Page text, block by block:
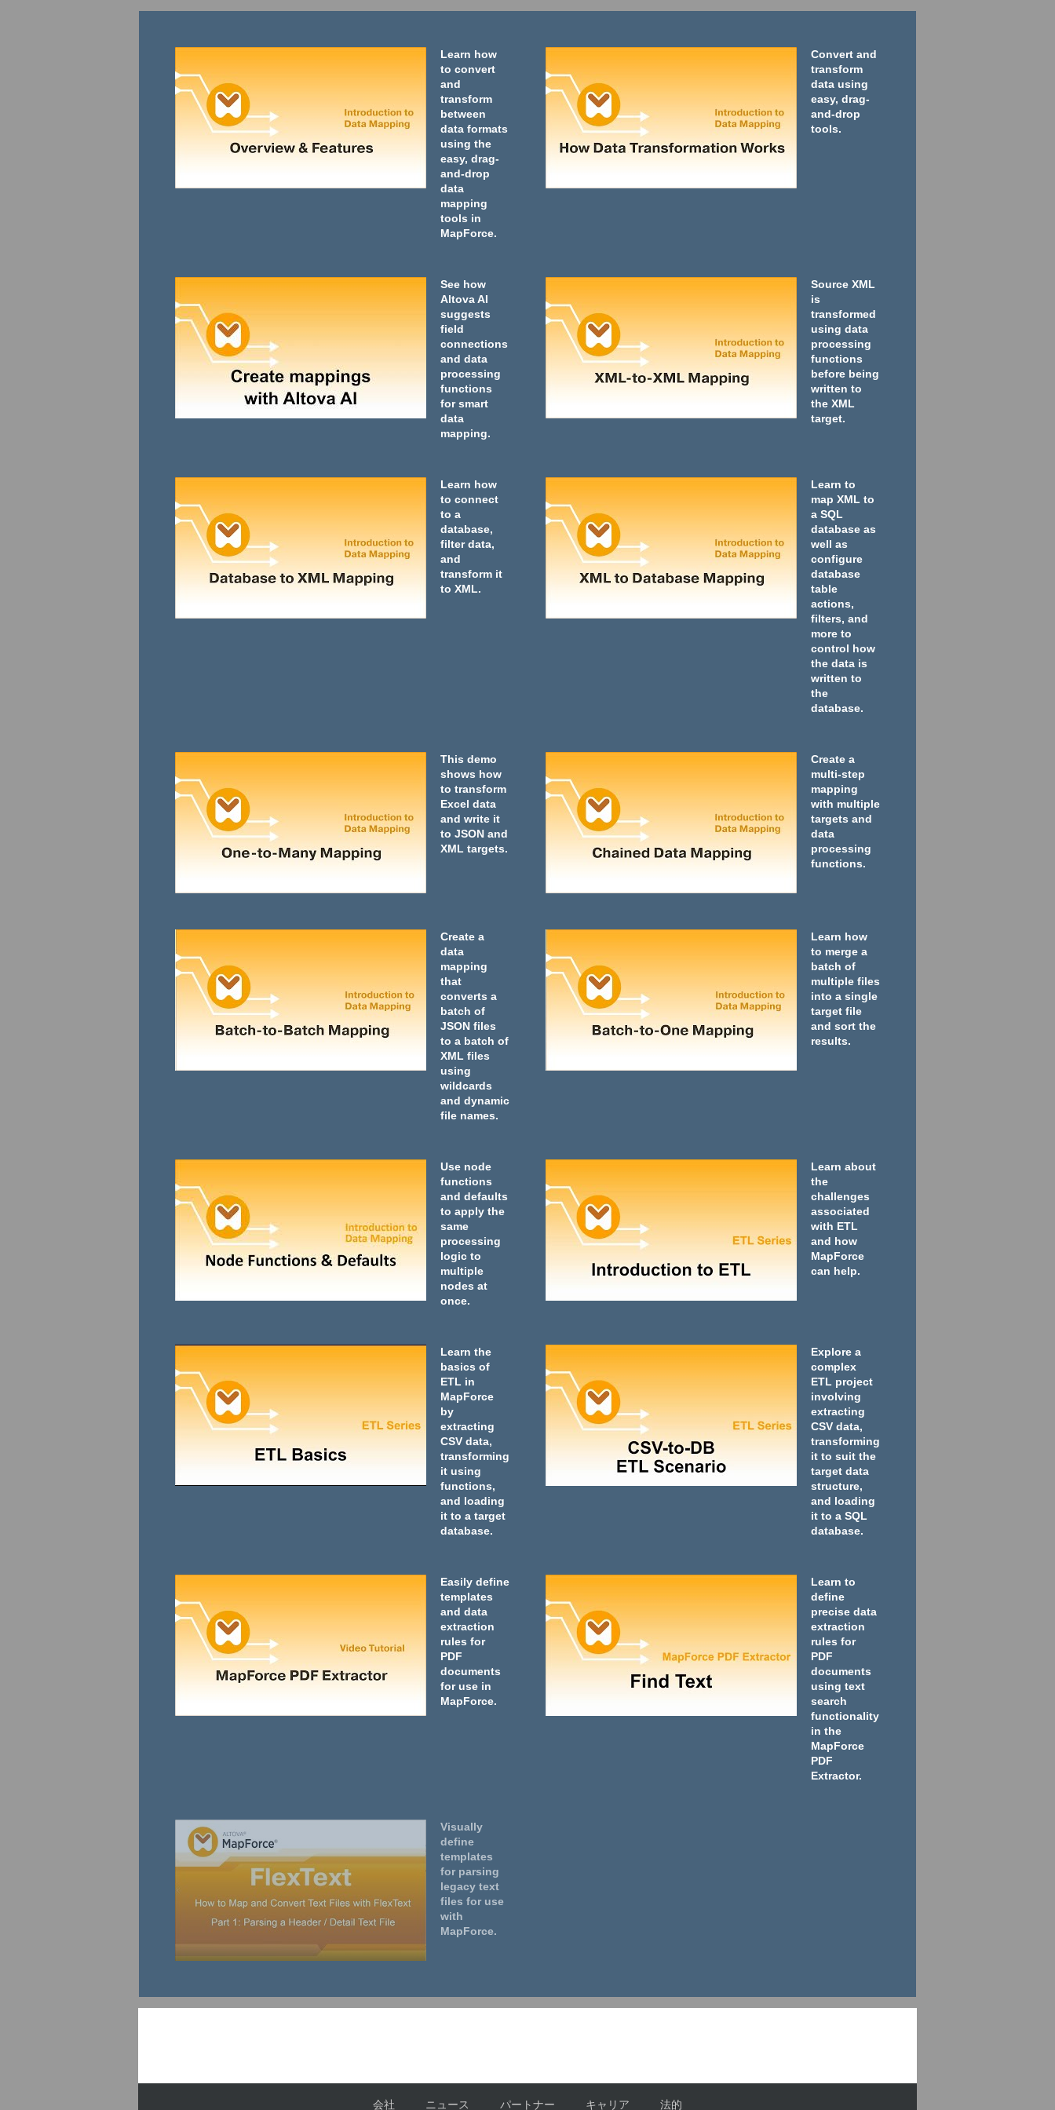
Learn how
to convert
and
transform
between
data formats
using the
easy, drag-
and-drop
data
mapping
tools in
MapForce.
Convert and
transform
data using
easy, drag-
and-drop
tools.
See how
Altova AI
suggests
field
connections
and data
processing
functions
for smart
data
mapping.
Source XML
is
transformed
using data
processing
functions
before being
written to
the XML
target.
Learn how
to connect
to a
database,
filter data,
and
transform it
to XML.
Learn to
map XML to
a SQL
database as
well as
configure
database
table
actions,
filters, and
more to
control how
the data is
written to
the
database.
This demo
shows how
to transform
Excel data
and write it
to JSON and
XML targets.
Create a
multi-step
mapping
with multiple
targets and
data
processing
functions.
Create a
data
mapping
that
converts a
batch of
JSON files
to a batch of
XML files
using
wildcards
and dynamic
file names.
Learn how
to merge a
batch of
multiple files
into a single
target file
and sort the
results.
Use node
functions
and defaults
to apply the
same
processing
logic to
multiple
nodes at
once.
Learn about
the
challenges
associated
with ETL
and how
MapForce
can help.
Learn the
basics of
ETL in
MapForce
by
extracting
CSV data,
transforming
it using
functions,
and loading
it to a target
database.
Explore a
complex
ETL project
involving
extracting
CSV data,
transforming
it to suit the
target data
structure,
and loading
it to a SQL
database.
Easily define
templates
and data
extraction
rules for
PDF
documents
for use in
MapForce.
Learn to
define
precise data
extraction
rules for
PDF
documents
using text
search
functionality
in the
MapForce
PDF
Extractor.
Visually
define
templates
for parsing
legacy text
files for use
with
MapForce.
会社 ニュース パートナー キャリア 法的